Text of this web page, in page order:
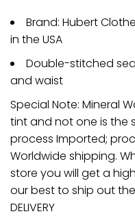
Brand: Hubert
in the USA
Double-stitched
and waist
Special Note: Mineral
tint and not one is the
process Imported;
Worldwide shipping.
store you will get a
our best to ship out
DELIVERY